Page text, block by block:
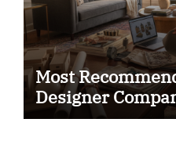
Most
Designer